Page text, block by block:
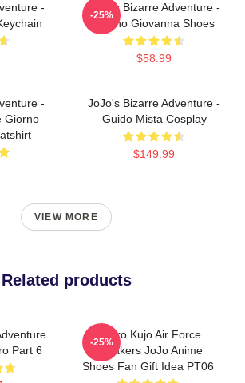
-
JoJo's Bizarre Adventure -
Giorno Giovanna Shoes
$58.99
-25%
-
Giorno
JoJo's Bizarre Adventure -
Guido Mista Cosplay
$149.99
VIEW MORE
Related products
Part 6
Jotaro Kujo Air Force
Sneakers JoJo Anime
Shoes Fan Gift Idea PT06
-25%